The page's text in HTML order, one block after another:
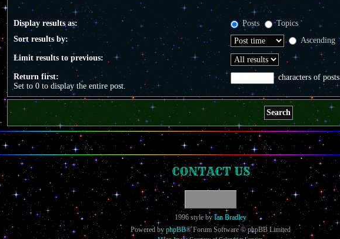
Display results as: Posts
Topics
Sort results by:
Ascending
Limit results to previous:
Return first:
Set to 0 to display the entire post.
characters of posts
CONTACT US
1996 style byIan Bradley
Powered byphpBB® Forum Software © phpBB Limited